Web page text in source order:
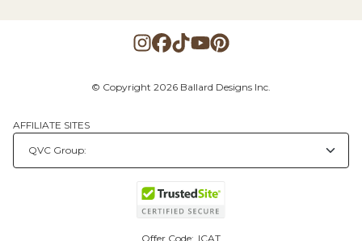
© Copyright 2026 Ballard Designs Inc.
AFFILIATE SITES
Offer Code: ICAT